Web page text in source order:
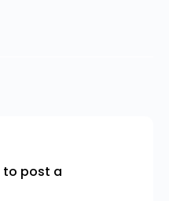
to post a